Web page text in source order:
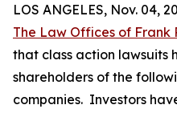
LOS ANGELES, Nov. 04,
The Law Offices of Frank
that class action lawsuits
shareholders of the
companies. Investors